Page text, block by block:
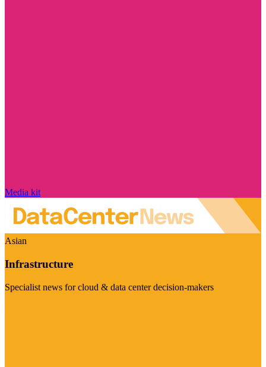
Media kit
Asian
Infrastructure
Specialist news for cloud & data center decision-makers